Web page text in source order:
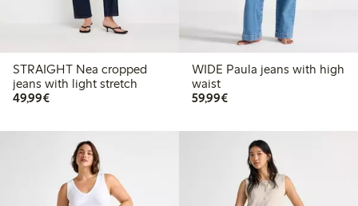
STRAIGHT Nea cropped
jeans with light stretch
49,99€€49.99
WIDE Paula jeans with high
waist
59,99€€59.99